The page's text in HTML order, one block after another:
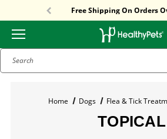
Free Shipping On Orders
Sitewide Sale! 15% OFF!
Search
Home Dogs Flea & Tick
TOPICAL